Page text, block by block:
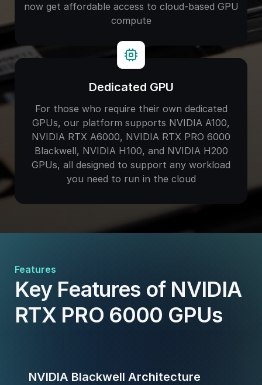
now get affordable access to cloud-based GPU
compute
Dedicated GPU
For those who require their own dedicated
GPUs, our platform supports NVIDIA A100,
NVIDIA RTX A6000, NVIDIA RTX PRO 6000
Blackwell, NVIDIA H100, and NVIDIA H200
GPUs, all designed to support any workload
you need to run in the cloud
Features
Key Features of NVIDIA
RTX PRO 6000 GPUs
NVIDIA Blackwell Architecture